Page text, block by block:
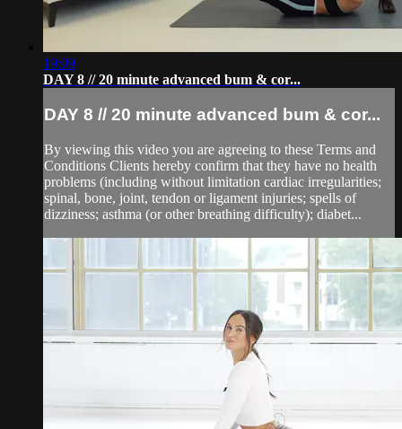
19:09
DAY 8 // 20 minute advanced bum & cor...
DAY 8 // 20 minute advanced bum & cor...
By viewing this video you are agreeing to these Terms and
Conditions Clients hereby confirm that they have no health
problems (including without limitation cardiac irregularities;
spinal, bone, joint, tendon or ligament injuries; spells of
dizziness; asthma (or other breathing difficulty); diabet...